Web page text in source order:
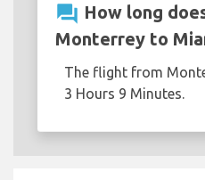
question_answer How long
Monterrey to
The flight from
3 Hours 9 Minutes.